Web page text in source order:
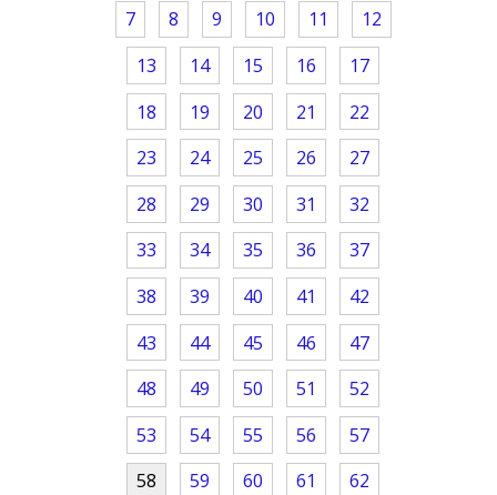
7
8 9 10 11
12
13
14 15 16
17
18
19 20 21
22
23
24 25 26
27
28
29 30 31
32
33
34 35 36
37
38
39 40 41
42
43
44 45 46
47
48
49 50 51
52
53
54 55 56
57
58
59 60 61
62